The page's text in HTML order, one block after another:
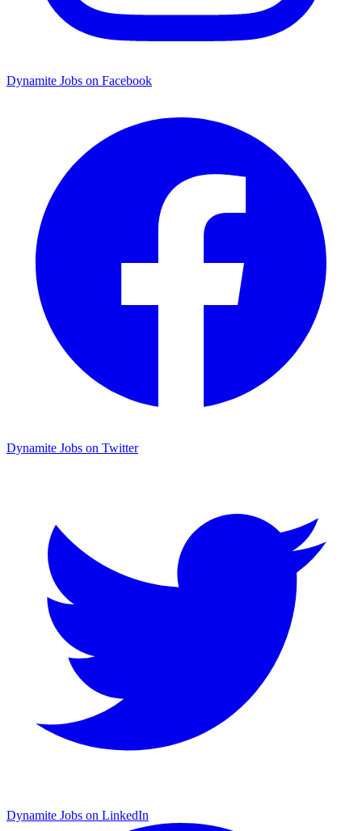
Dynamite Jobs on Facebook
Dynamite Jobs on Twitter
Dynamite Jobs on LinkedIn